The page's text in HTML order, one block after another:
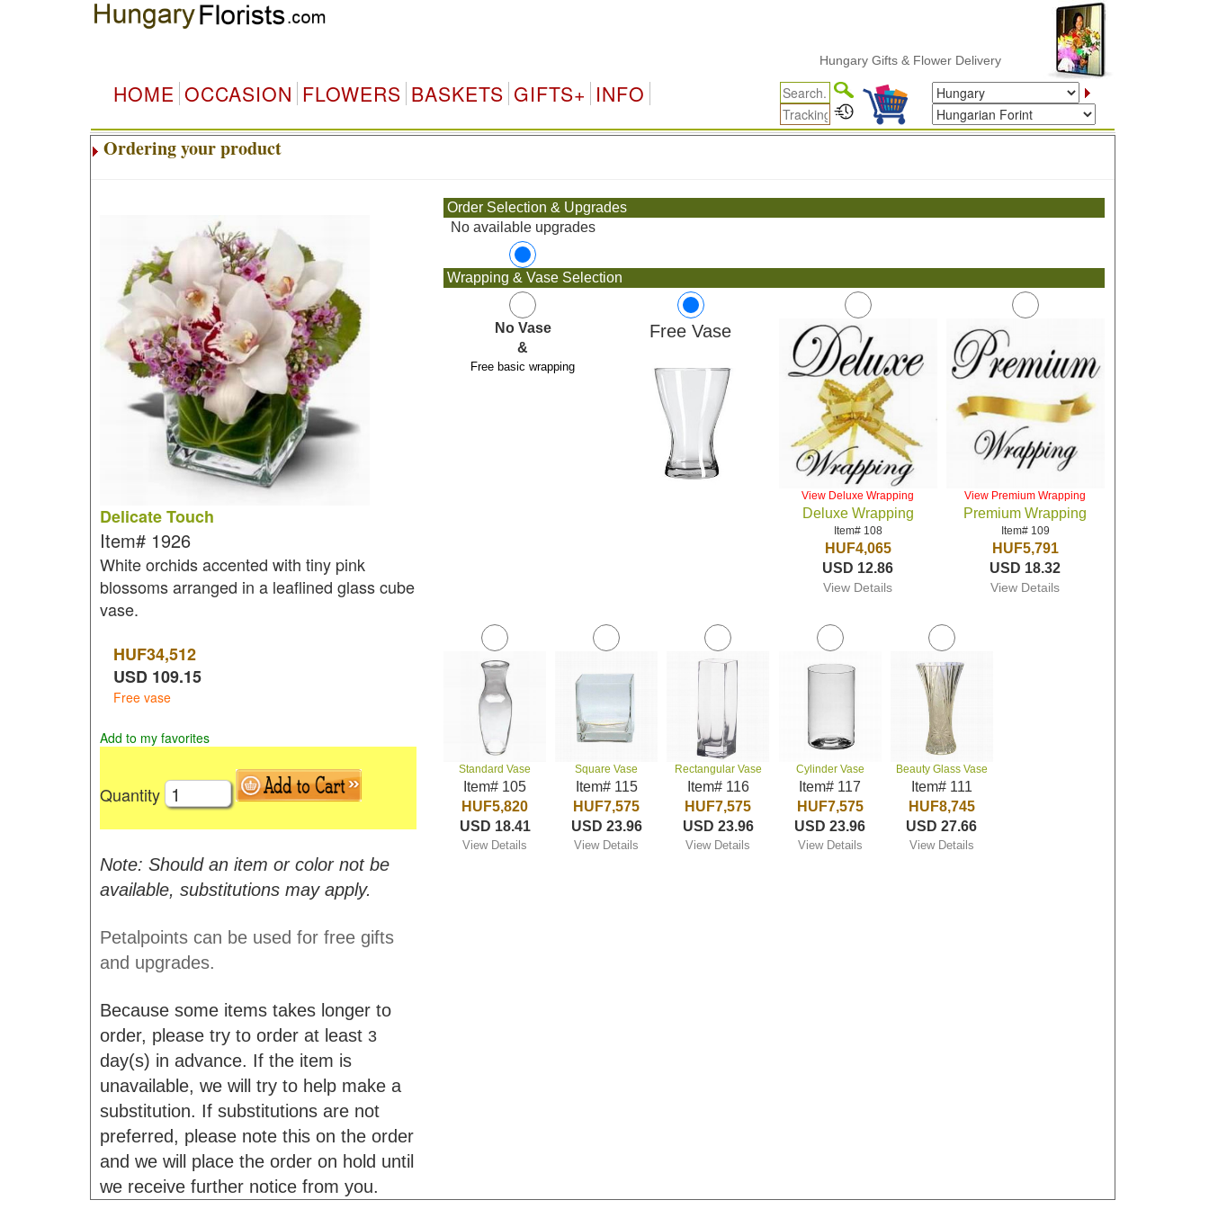
Hungary Gifts & Flower Delivery
HOME OCCASION FLOWERS BASKETS GIFTS+ INFO
Ordering your product
Delicate Touch
Item# 1926
White orchids accented with tiny pink
blossoms arranged in a leaflined glass cube
vase.
HUF34,512
USD 109.15
Free vase
Add to my favorites
Quantity
Note: Should an item or color not be
available, substitutions may apply.
Petalpoints can be used for free gifts
and upgrades.
Because some items takes longer to
order, please try to order at least 3
day(s) in advance. If the item is
unavailable, we will try to help make a
substitution. If substitutions are not
preferred, please note this on the order
and we will place the order on hold until
we receive further notice from you.
Order Selection & Upgrades
No available upgrades
Wrapping & Vase Selection
No Vase
&
Free basic wrapping
Free Vase
View Deluxe Wrapping
Deluxe Wrapping
Item# 108
HUF4,065
USD 12.86
View Details
View Premium Wrapping
Premium Wrapping
Item# 109
HUF5,791
USD 18.32
View Details
Standard Vase
Item# 105
HUF5,820
USD 18.41
View Details
Square Vase
Item# 115
HUF7,575
USD 23.96
View Details
Rectangular Vase
Item# 116
HUF7,575
USD 23.96
View Details
Cylinder Vase
Item# 117
HUF7,575
USD 23.96
View Details
Beauty Glass Vase
Item# 111
HUF8,745
USD 27.66
View Details